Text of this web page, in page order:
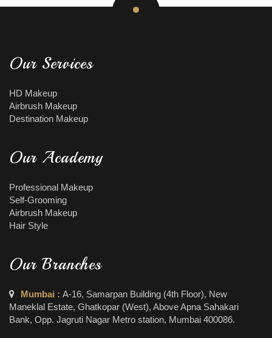
Our Services
HD Makeup
Airbrush Makeup
Destination Makeup
Our Academy
Professional Makeup
Self-Grooming
Airbrush Makeup
Hair Style
Our Branches
Mumbai : A-16, Samarpan Building (4th Floor), New
Maneklal Estate, Ghatkopar (West), Above Apna Sahakari
Bank, Opp. Jagruti Nagar Metro station, Mumbai 400086.